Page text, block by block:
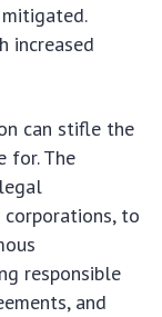
increased
can stifle the
for. The
to
responsible
and